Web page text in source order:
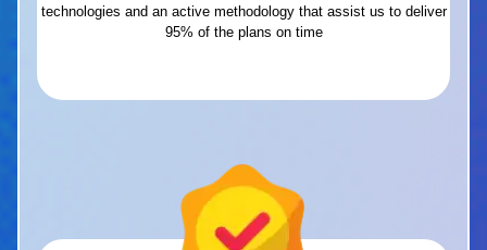
technologies and an active methodology that assist us to deliver
95% of the plans on time